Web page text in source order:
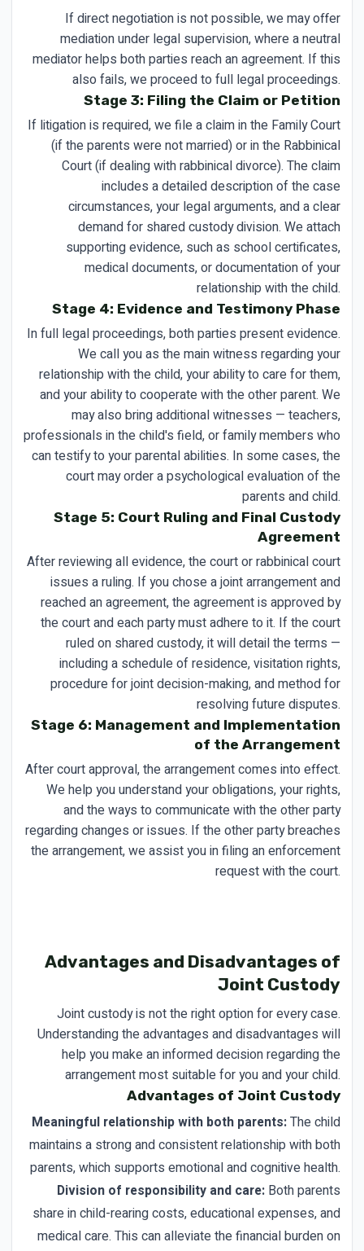
If direct negotiation is not possible, we may offer
mediation under legal supervision, where a neutral
mediator helps both parties reach an agreement. If this
also fails, we proceed to full legal proceedings.
Stage 3: Filing the Claim or Petition
If litigation is required, we file a claim in the Family Court
(if the parents were not married) or in the Rabbinical
Court (if dealing with rabbinical divorce). The claim
includes a detailed description of the case
circumstances, your legal arguments, and a clear
demand for shared custody division. We attach
supporting evidence, such as school certificates,
medical documents, or documentation of your
relationship with the child.
Stage 4: Evidence and Testimony Phase
In full legal proceedings, both parties present evidence.
We call you as the main witness regarding your
relationship with the child, your ability to care for them,
and your ability to cooperate with the other parent. We
may also bring additional witnesses — teachers,
professionals in the child's field, or family members who
can testify to your parental abilities. In some cases, the
court may order a psychological evaluation of the
parents and child.
Stage 5: Court Ruling and Final Custody
Agreement
After reviewing all evidence, the court or rabbinical court
issues a ruling. If you chose a joint arrangement and
reached an agreement, the agreement is approved by
the court and each party must adhere to it. If the court
ruled on shared custody, it will detail the terms —
including a schedule of residence, visitation rights,
procedure for joint decision-making, and method for
resolving future disputes.
Stage 6: Management and Implementation
of the Arrangement
After court approval, the arrangement comes into effect.
We help you understand your obligations, your rights,
and the ways to communicate with the other party
regarding changes or issues. If the other party breaches
the arrangement, we assist you in filing an enforcement
request with the court.
Advantages and Disadvantages of
Joint Custody
Joint custody is not the right option for every case.
Understanding the advantages and disadvantages will
help you make an informed decision regarding the
arrangement most suitable for you and your child.
Advantages of Joint Custody
Meaningful relationship with both parents:The child
maintains a strong and consistent relationship with both
parents, which supports emotional and cognitive health.
Division of responsibility and care: Both parents
share in child-rearing costs, educational expenses, and
medical care. This can alleviate the financial burden on